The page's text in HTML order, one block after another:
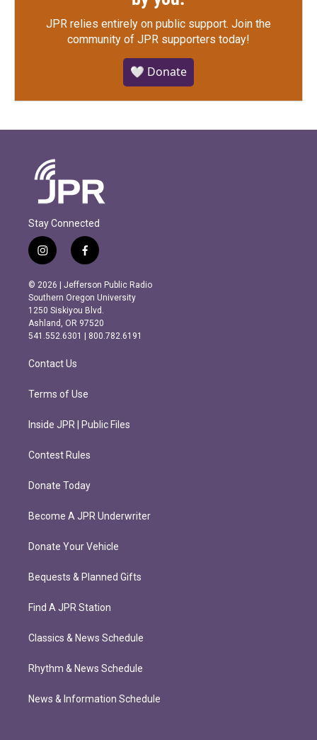
JPR relies entirely on public support. Join the
community of JPR supporters today!
🤍 Donate
Stay Connected
i
n
s
t
a
g
r
m
f
a
c
e
b
o
o
k
© 2026 | Jefferson Public Radio
Southern Oregon University
1250 Siskiyou Blvd.
Ashland, OR 97520
541.552.6301 | 800.782.6191
Contact Us
Terms of Use
Inside JPR | Public Files
Contest Rules
Donate Today
Become A JPR Underwriter
Donate Your Vehicle
Bequests & Planned Gifts
Find A JPR Station
Classics & News Schedule
Rhythm & News Schedule
News & Information Schedule